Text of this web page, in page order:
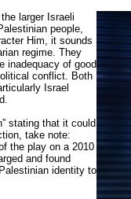
larger Israeli
people,
Him, it sounds
regime. They
inadequacy of good
conflict. Both
Israel
stating that it could
take note:
the play on a 2010
and found
identity to